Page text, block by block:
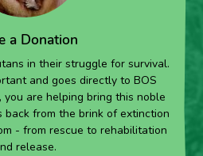
a Donation
in their struggle for survival.
and goes directly to BOS
you are helping bring this noble
back from the brink of extinction
- from rescue to rehabilitation
release.